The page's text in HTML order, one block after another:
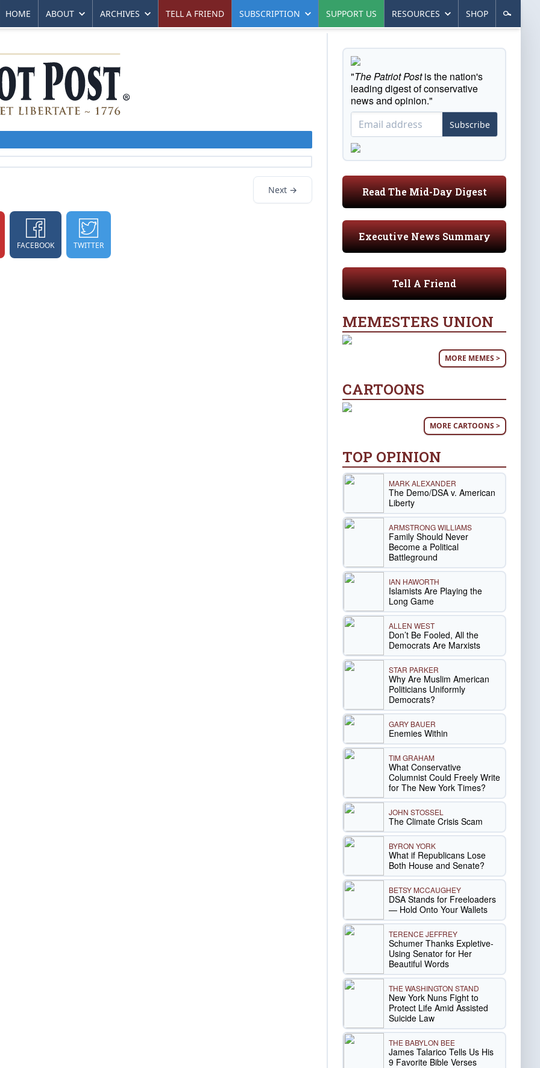
HOME ABOUT ARCHIVES TELL A FRIEND SUBSCRIPTION SUPPORT US RESOURCES SHOP
Next →
FACEBOOK TWITTER
"The Patriot Postis the nation's
leading digest of conservative
news and opinion."
Subscribe
Read The Mid-Day Digest
Executive News Summary
Tell A Friend
MEMESTERS UNION
MORE MEMES >
CARTOONS
MORE CARTOONS >
TOP OPINION
MARK ALEXANDER
The Demo/DSA v. American
Liberty
ARMSTRONG WILLIAMS
Family Should Never
Become a Political
Battleground
IAN HAWORTH
Islamists Are Playing the
Long Game
ALLEN WEST
Don’t Be Fooled, All the
Democrats Are Marxists
STAR PARKER
Why Are Muslim American
Politicians Uniformly
Democrats?
GARY BAUER
Enemies Within
TIM GRAHAM
What Conservative
Columnist Could Freely Write
for The New York Times?
JOHN STOSSEL
The Climate Crisis Scam
BYRON YORK
What if Republicans Lose
Both House and Senate?
BETSY MCCAUGHEY
DSA Stands for Freeloaders
— Hold Onto Your Wallets
TERENCE JEFFREY
Schumer Thanks Expletive-
Using Senator for Her
Beautiful Words
THE WASHINGTON STAND
New York Nuns Fight to
Protect Life Amid Assisted
Suicide Law
THE BABYLON BEE
James Talarico Tells Us His
9 Favorite Bible Verses